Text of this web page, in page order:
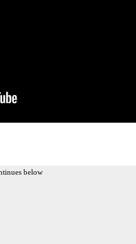
below